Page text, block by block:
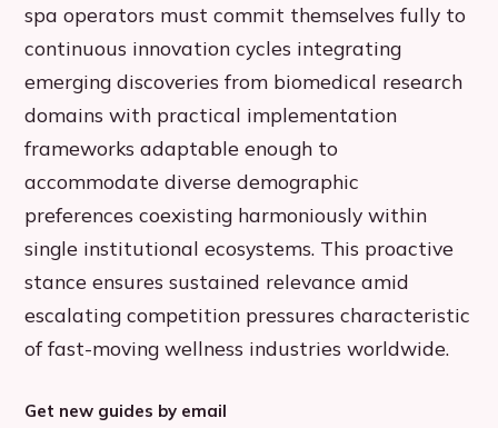
spa operators must commit themselves fully to
continuous innovation cycles integrating
emerging discoveries from biomedical research
domains with practical implementation
frameworks adaptable enough to
accommodate diverse demographic
preferences coexisting harmoniously within
single institutional ecosystems. This proactive
stance ensures sustained relevance amid
escalating competition pressures characteristic
of fast-moving wellness industries worldwide.
Get new guides by email